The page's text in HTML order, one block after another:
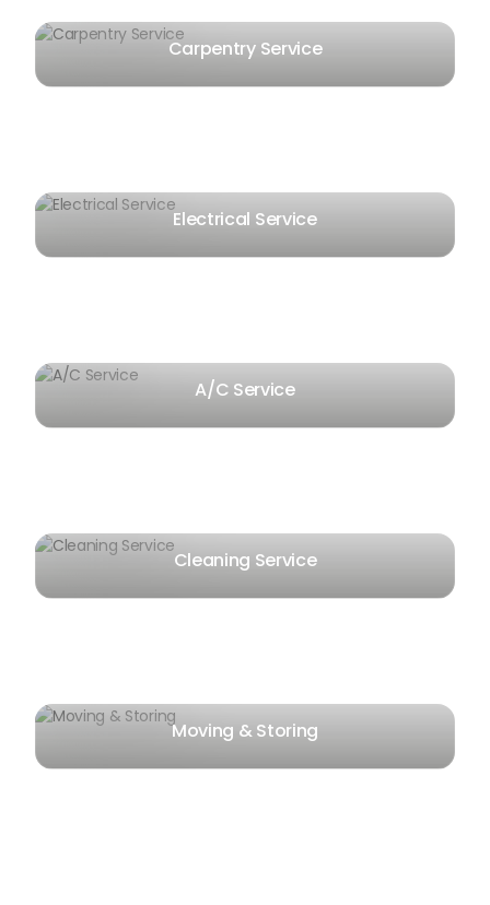
Carpentry Service
Electrical Service
A/C Service
Cleaning Service
Moving & Storing